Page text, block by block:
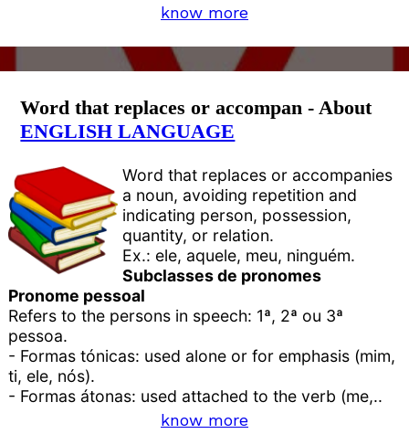
know more
Word that replaces or accompan - About
ENGLISH LANGUAGE
Word that replaces or accompanies
a noun, avoiding repetition and
indicating person, possession,
quantity, or relation.
Ex.: ele, aquele, meu, ninguém.
Subclasses de pronomes
Pronome pessoal
Refers to the persons in speech: 1ª, 2ª ou 3ª
pessoa.
- Formas tónicas: used alone or for emphasis (mim,
ti, ele, nós).
- Formas átonas: used attached to the verb (me,..
know more